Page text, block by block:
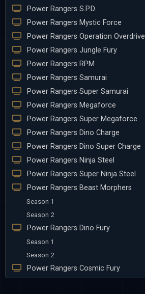
Power Rangers S.P.D.
Power Rangers Mystic Force
Power Rangers Operation Overdrive
Power Rangers Jungle Fury
Power Rangers RPM
Power Rangers Samurai
Power Rangers Super Samurai
Power Rangers Megaforce
Power Rangers Super Megaforce
Power Rangers Dino Charge
Power Rangers Dino Super Charge
Power Rangers Ninja Steel
Power Rangers Super Ninja Steel
Power Rangers Beast Morphers
Season 1
Season 2
Power Rangers Dino Fury
Season 1
Season 2
Power Rangers Cosmic Fury